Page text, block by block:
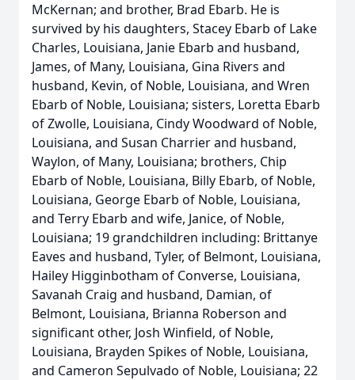
McKernan; and brother, Brad Ebarb. He is
survived by his daughters, Stacey Ebarb of Lake
Charles, Louisiana, Janie Ebarb and husband,
James, of Many, Louisiana, Gina Rivers and
husband, Kevin, of Noble, Louisiana, and Wren
Ebarb of Noble, Louisiana; sisters, Loretta Ebarb
of Zwolle, Louisiana, Cindy Woodward of Noble,
Louisiana, and Susan Charrier and husband,
Waylon, of Many, Louisiana; brothers, Chip
Ebarb of Noble, Louisiana, Billy Ebarb, of Noble,
Louisiana, George Ebarb of Noble, Louisiana,
and Terry Ebarb and wife, Janice, of Noble,
Louisiana; 19 grandchildren including: Brittanye
Eaves and husband, Tyler, of Belmont, Louisiana,
Hailey Higginbotham of Converse, Louisiana,
Savanah Craig and husband, Damian, of
Belmont, Louisiana, Brianna Roberson and
significant other, Josh Winfield, of Noble,
Louisiana, Brayden Spikes of Noble, Louisiana,
and Cameron Sepulvado of Noble, Louisiana; 22